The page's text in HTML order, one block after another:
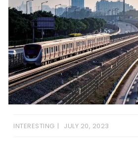
INTERESTING JULY 20, 2023